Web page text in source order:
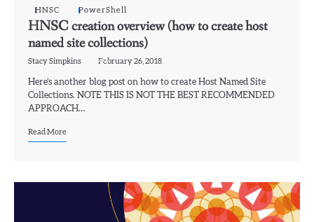
HNSC PowerShell
HNSC creation overview (how to create host
named site collections)
Stacy Simpkins February 26, 2018
Here’s another blog post on how to create Host Named Site
Collections. NOTE THIS IS NOT THE BEST RECOMMENDED
APPROACH…
Read More